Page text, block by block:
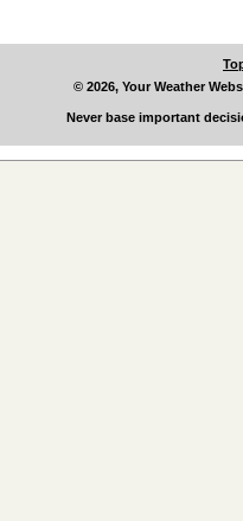
© 2026, Your Weather
Never base important